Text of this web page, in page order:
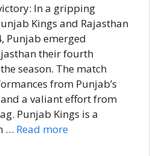
In a gripping
Kings and Rajasthan
Punjab emerged
their fourth
season. The match
from Punjab’s
a valiant effort from
Punjab Kings is a
… Read more